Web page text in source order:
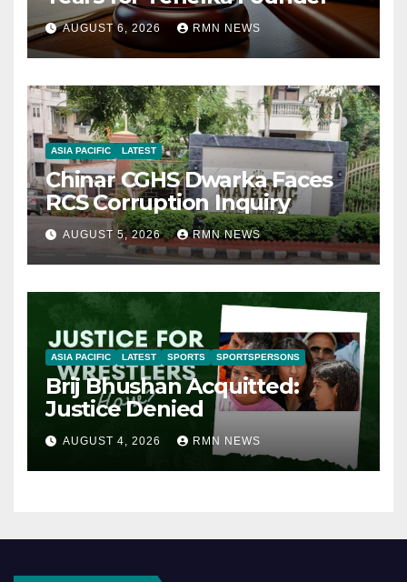
AUGUST 6, 2026 RMN NEWS
ASIA PACIFIC LATEST
Chinar CGHS Dwarka Faces
RCS Corruption Inquiry
AUGUST 5, 2026 RMN NEWS
ASIA PACIFIC LATEST SPORTS SPORTSPERSONS
Brij Bhushan Acquitted:
Justice Denied
AUGUST 4, 2026 RMN NEWS